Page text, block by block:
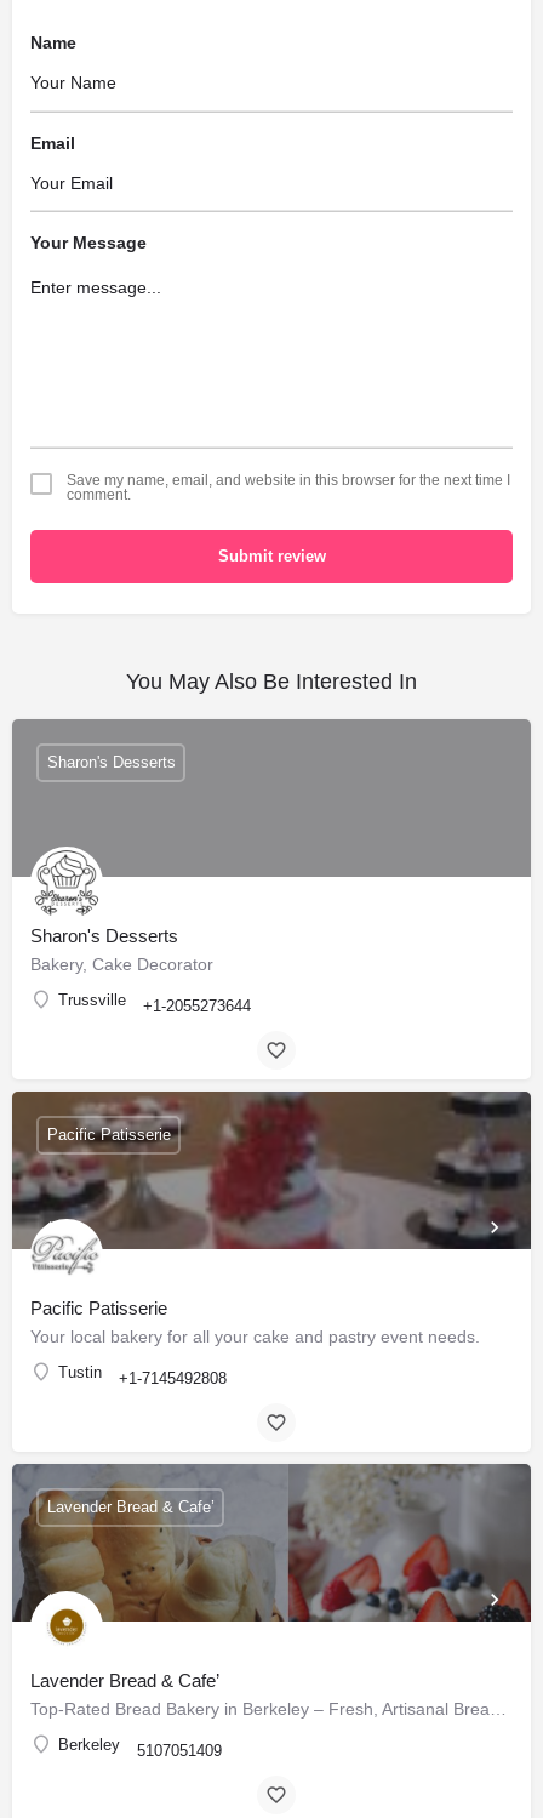
Name
Email
Your Message
Save my name, email, and website in this browser for the next time I
comment.
Submit review
You May Also Be Interested In
Sharon's Desserts
Bakery, Cake Decorator
Trussville +1-2055273644
Sharon's Desserts
Pacific Patisserie
Your local bakery for all your cake and pastry event needs.
Tustin +1-7145492808
Pacific Patisserie
Lavender Bread & Cafe’
Berkeley 5107051409
Lavender Bread & Cafe’